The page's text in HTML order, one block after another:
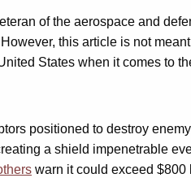
of the aerospace and
this article is not
States when it comes to
positioned to destroy
a shield impenetrable
warn it could exceed